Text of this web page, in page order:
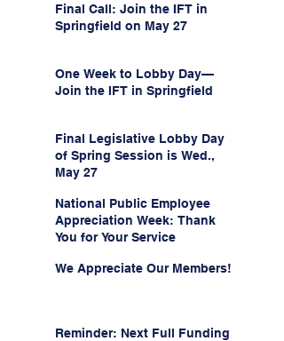
Final Call: Join the IFT in
Springfield on May 27
One Week to Lobby Day—
Join the IFT in Springfield
Final Legislative Lobby Day
of Spring Session is Wed.,
May 27
National Public Employee
Appreciation Week: Thank
You for Your Service
We Appreciate Our Members!
Reminder: Next Full Funding